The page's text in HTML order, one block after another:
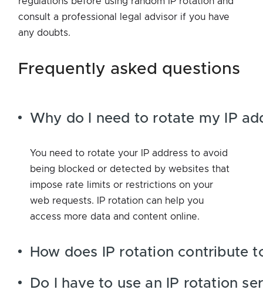
consult a professional legal advisor if you have
any doubts.
frequently asked questions
Why do I need to rotate my IP
You need to rotate your IP address to avoid
being blocked or detected by websites that
impose rate limits or restrictions on your
web requests. IP rotation can help you
access more data and content online.
How does IP rotation contribute
Do I have to use an IP rotation